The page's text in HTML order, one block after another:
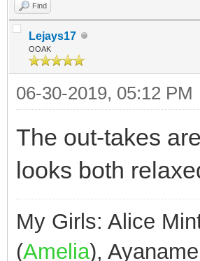
Find
Lejays17
OOAK
06-30-2019, 05:12 PM
The out-takes
looks both
My Girls: Alice
(Amelia),